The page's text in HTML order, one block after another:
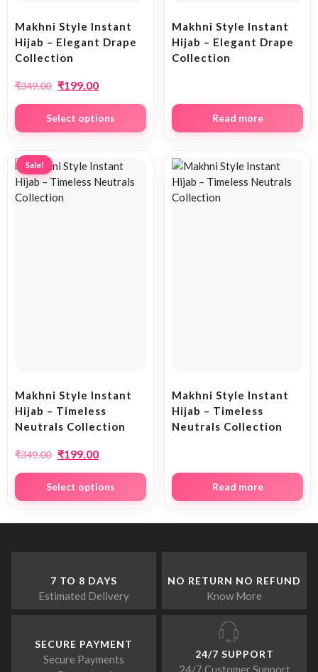
Makhni Style Instant
Hijab – Elegant Drape
Collection
₹349.00 ₹199.00
Select options
Makhni Style Instant
Hijab – Elegant Drape
Collection
Read more
Sale!
Makhni Style Instant
Hijab – Timeless
Neutrals Collection
₹349.00 ₹199.00
Select options
Makhni Style Instant
Hijab – Timeless
Neutrals Collection
Read more
7 TO 8 DAYS
Estimated Delivery
NO RETURN NO REFUND
Know More
SECURE PAYMENT
Secure Payments
24/7 SUPPORT
24/7 Customer Support